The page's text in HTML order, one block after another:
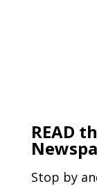
READ
Stop by